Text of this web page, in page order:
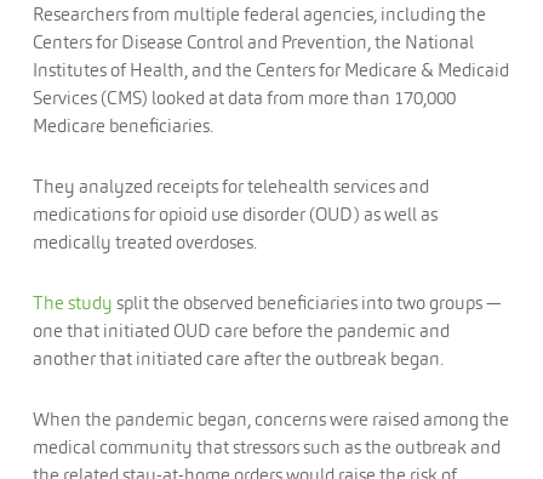
Researchers from multiple federal agencies, including the
Centers for Disease Control and Prevention, the National
Institutes of Health, and the Centers for Medicare & Medicaid
Services (CMS) looked at data from more than 170,000
Medicare beneficiaries.
They analyzed receipts for telehealth services and
medications for opioid use disorder (OUD) as well as
medically treated overdoses.
The study split the observed beneficiaries into two groups —
one that initiated OUD care before the pandemic and
another that initiated care after the outbreak began.
When the pandemic began, concerns were raised among the
medical community that stressors such as the outbreak and